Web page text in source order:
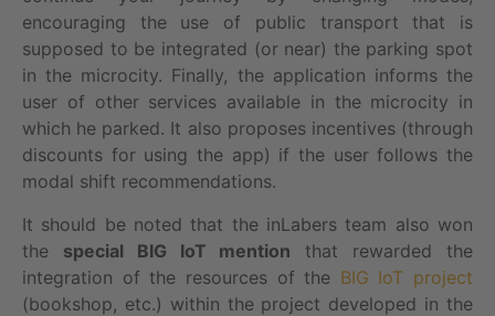
encouraging the use of public transport that is
supposed to be integrated (or near) the parking spot
in the microcity. Finally, the application informs the
user of other services available in the microcity in
which he parked. It also proposes incentives (through
discounts for using the app) if the user follows the
modal shift recommendations.
It should be noted that the inLabers team also won
the special BIG IoT mention that rewarded the
integration of the resources of the BIG IoT project
(bookshop, etc.) within the project developed in the